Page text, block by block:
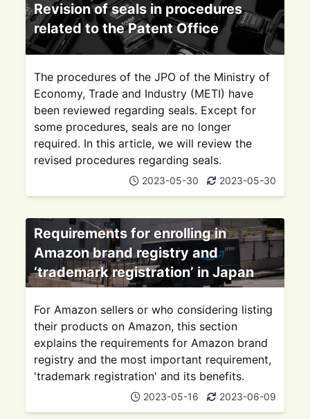
Revision of seals in procedures
related to the Patent Office
The procedures of the JPO of the Ministry of
Economy, Trade and Industry (METI) have
been reviewed regarding seals. Except for
some procedures, seals are no longer
required. In this article, we will review the
revised procedures regarding seals.
2023-05-30 2023-05-30
Requirements for enrolling in
Amazon brand registry and
‘trademark registration’ in Japan
For Amazon sellers or who considering listing
their products on Amazon, this section
explains the requirements for Amazon brand
registry and the most important requirement,
'trademark registration' and its benefits.
2023-05-16 2023-06-09